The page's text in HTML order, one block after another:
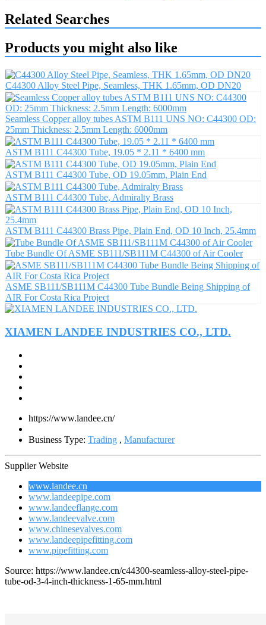
Related Searches
Products you might also like
C44300 Alloy Steel Pipe, Seamless, THK 1.65mm, OD DN20
Seamless Copper alloy tubes ASTM B111 UNS NO: C44300 OD:
25mm Thickness: 2.5mm Length: 6000mm
ASTM B111 C44300 Tube, 19.05 * 2.11 * 6400 mm
ASTM B111 C44300 Tube, OD 19.05mm, Plain End
ASTM B111 C44300 Tube, Admiralty Brass
ASTM B111 C44300 Brass Pipe, Plain End, OD 10 Inch, 25.4mm
Tube Bundle Of ASME SB111/SB111M C44300 of Air Cooler
ASME SB111/SB111M C44300 Tube Bundle Being Shipping of
AIR For Costa Rica Project
XIAMEN LANDEE INDUSTRIES CO., LTD.
https://www.landee.cn/
Business Type: Trading , Manufacturer
Supplier Website
www.landee.cn
www.landeepipe.com
www.landeeflange.com
www.landeevalve.com
www.chinesevalves.com
www.landeepipefitting.com
www.pipefitting.com
Source: https://www.landee.cn/c44300-seamless-alloy-steel-pipe-
tube-od-3-4-inch-thickness-1-65-mm.html